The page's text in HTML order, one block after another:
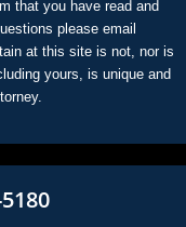
that you have read and
please email
at this site is not, nor is
yours, is unique and